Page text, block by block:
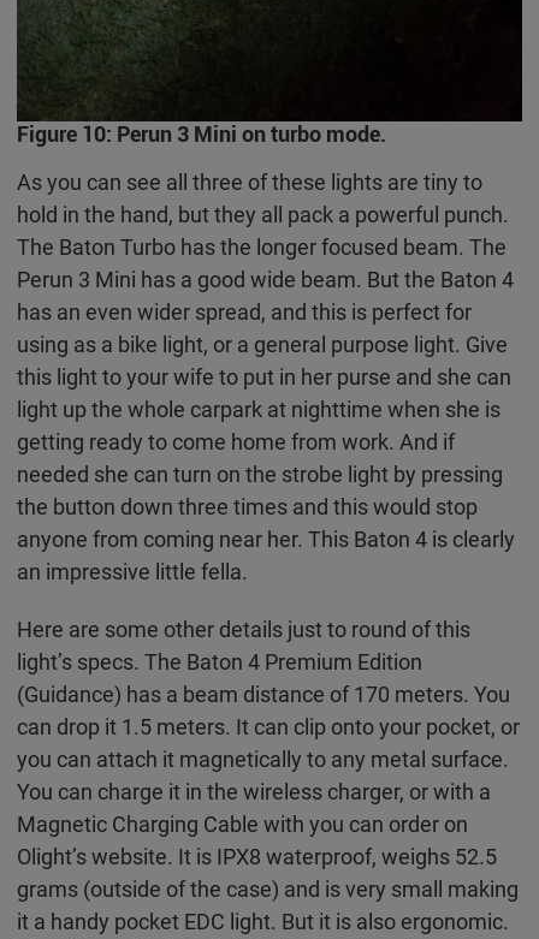
Figure 10: Perun 3 Mini on turbo mode.
As you can see all three of these lights are tiny to
hold in the hand, but they all pack a powerful punch.
The Baton Turbo has the longer focused beam. The
Perun 3 Mini has a good wide beam. But the Baton 4
has an even wider spread, and this is perfect for
using as a bike light, or a general purpose light. Give
this light to your wife to put in her purse and she can
light up the whole carpark at nighttime when she is
getting ready to come home from work. And if
needed she can turn on the strobe light by pressing
the button down three times and this would stop
anyone from coming near her. This Baton 4 is clearly
an impressive little fella.
Here are some other details just to round of this
light’s specs. The Baton 4 Premium Edition
(Guidance) has a beam distance of 170 meters. You
can drop it 1.5 meters. It can clip onto your pocket, or
you can attach it magnetically to any metal surface.
You can charge it in the wireless charger, or with a
Magnetic Charging Cable with you can order on
Olight’s website. It is IPX8 waterproof, weighs 52.5
grams (outside of the case) and is very small making
it a handy pocket EDC light. But it is also ergonomic.